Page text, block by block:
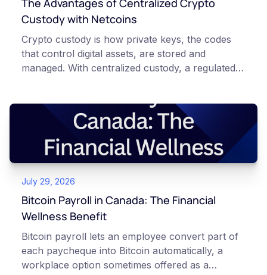
The Advantages of Centralized Crypto
Custody with Netcoins
Crypto custody is how private keys, the codes
that control digital assets, are stored and
managed. With centralized custody, a regulated
storage. With self-custody, you hold your own
keys directly. Each model carries different
responsibilities, security trade-offs, and potential
points of failure. This article is for educational
and informational purposes only. It does not
constitute financial, legal, or professional advice.
Always do your own research and consult
qualified professionals before making decisions
July 29, 2026
Bitcoin Payroll in Canada: The Financial
Wellness Benefit
Bitcoin payroll lets an employee convert part of
each paycheque into Bitcoin automatically, a
workplace option sometimes offered as a